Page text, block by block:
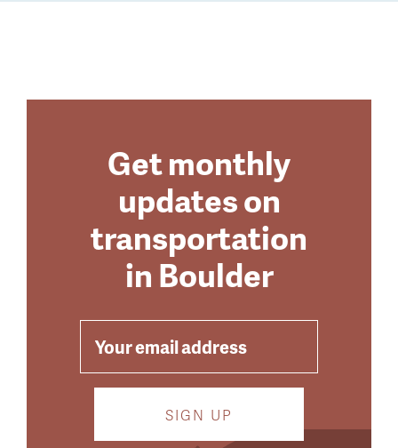
Get monthly
updates on
transportation
in Boulder